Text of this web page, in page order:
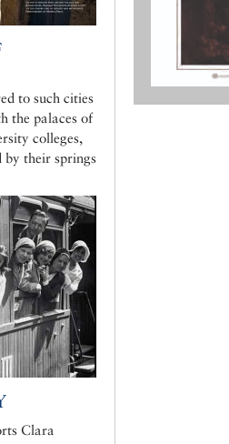
to such cities
the palaces of
colleges,
by their springs
Clara